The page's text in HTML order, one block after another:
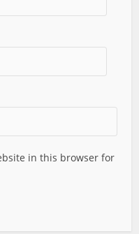
in this browser for